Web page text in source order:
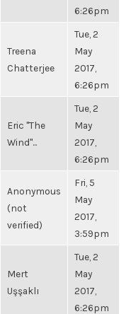
6:26pm
Treena
Chatterjee
Tue, 2
May
2017,
6:26pm
Eric "The
Wind"...
Tue, 2
May
2017,
6:26pm
Anonymous
(not
verified)
Fri, 5
May
2017,
3:59pm
Mert
Uşşaklı
Tue, 2
May
2017,
6:26pm